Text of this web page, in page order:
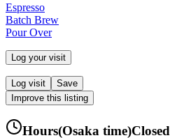
Espresso
Batch Brew
Pour Over
Log your visit
Log visit
Save
Improve this listing
Hours(Osaka time)Closed